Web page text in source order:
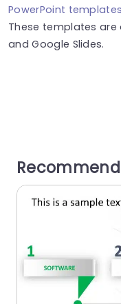
PowerPoint templates
These templates
and Google Slides.